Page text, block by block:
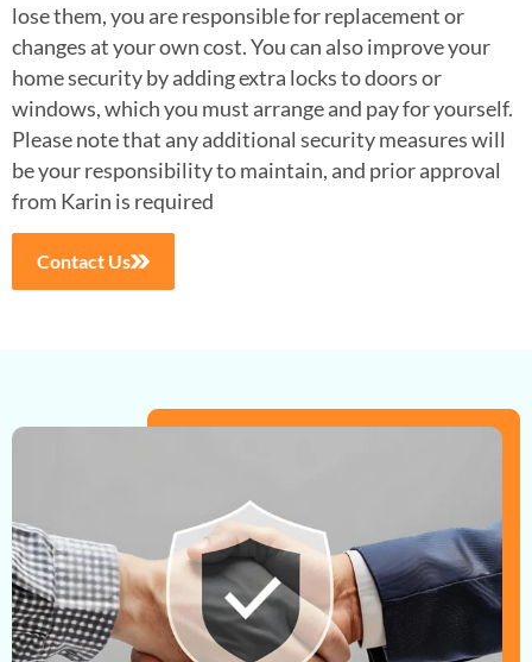
lose them, you areresponsible for replacement or
changes at your own cost. You can also improve your
home security by adding extra locks to doors or
windows, which you must arrangeand pay for yourself.
Please note that any additional security measures will
be yourresponsibility to maintain, and prior approval
from Karin is required
Contact Us